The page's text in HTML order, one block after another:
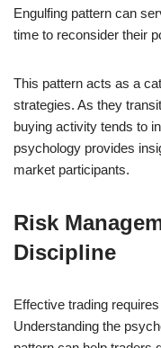
Engulfing pattern can
time to reconsider their
This pattern acts as a
strategies. As they
buying activity tends to
psychology provides
market participants.
Risk
Discipline
Effective trading
Understanding the